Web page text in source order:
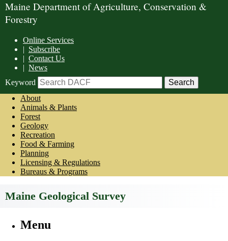
Maine Department of Agriculture, Conservation &
Forestry
Online Services
| Subscribe
| Contact Us
| News
Keyword
About
Animals & Plants
Forest
Geology
Recreation
Food & Farming
Planning
Licensing & Regulations
Bureaus & Programs
Maine Geological Survey
Menu